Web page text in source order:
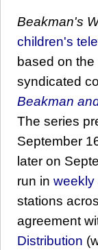
Beakman's
children's
based on the
syndicated
Beakman
The series
September
later on
run in weekly
stations
agreement
Distribution